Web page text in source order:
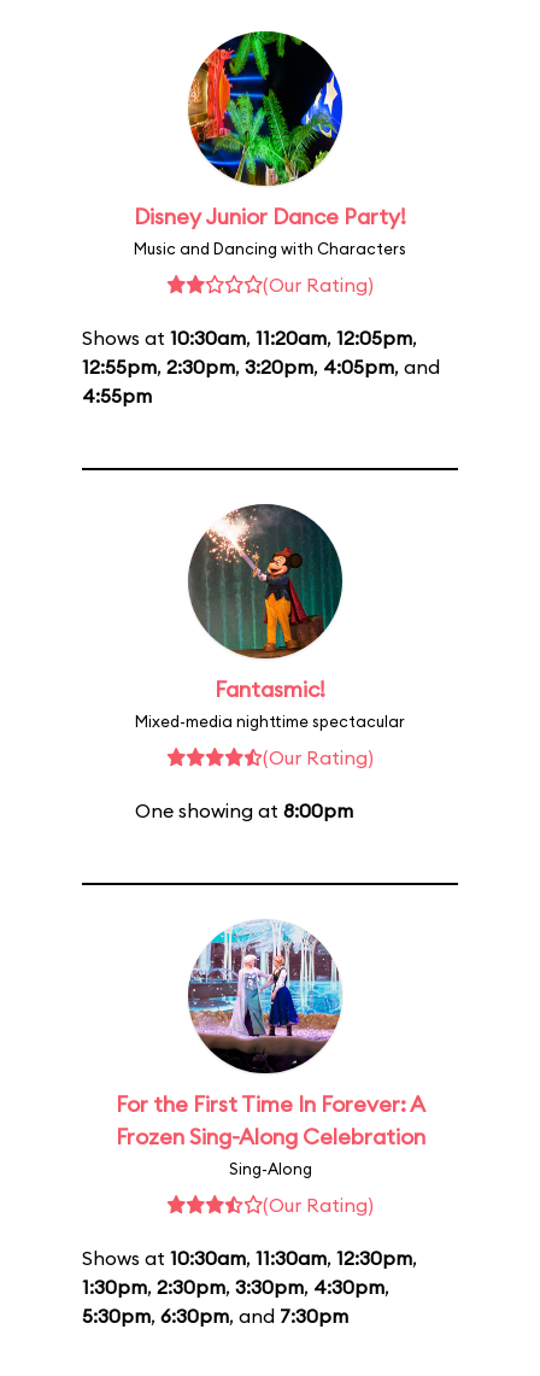
Disney Junior Dance Party!
Music and Dancing with Characters
(Our Rating)
Shows at 10:30am, 11:20am, 12:05pm,
12:55pm, 2:30pm, 3:20pm, 4:05pm, and
4:55pm
Fantasmic!
Mixed-media nighttime spectacular
(Our Rating)
One showing at 8:00pm
For the First Time In Forever: A
Frozen Sing-Along Celebration
Sing-Along
(Our Rating)
Shows at 10:30am, 11:30am, 12:30pm,
1:30pm, 2:30pm, 3:30pm, 4:30pm,
5:30pm, 6:30pm, and 7:30pm